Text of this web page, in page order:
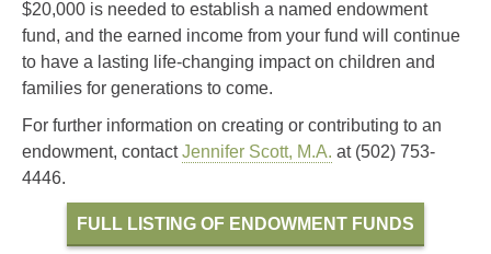
$20,000 is needed to establish a named endowment
fund, and the earned income from your fund will continue
to have a lasting life-changing impact on children and
families for generations to come.
For further information on creating or contributing to an
endowment, contactJennifer Scott, M.A. at (502) 753-
4446.
FULL LISTING OF ENDOWMENT FUNDS